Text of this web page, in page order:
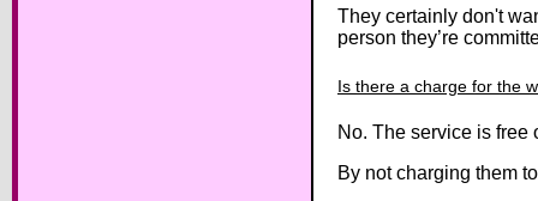
They certainly don't
person they’re
Is there a charge for the
No. The service is free
By not charging them